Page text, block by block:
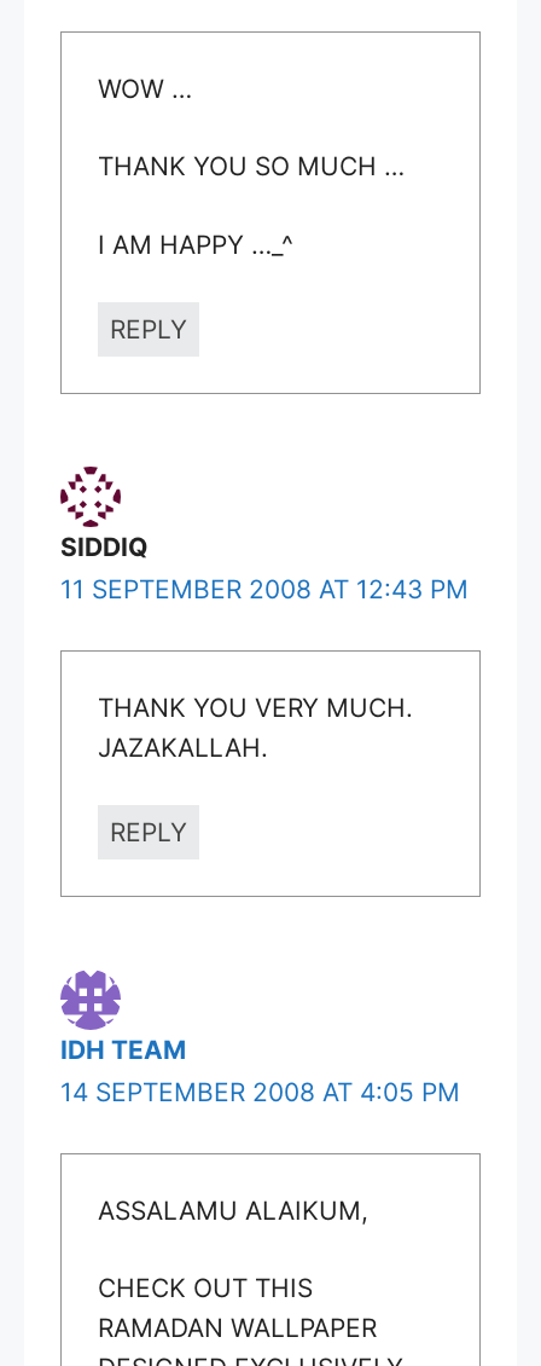
WOW …
THANK YOU SO MUCH …
I AM HAPPY …_^
REPLY
SIDDIQ
11 SEPTEMBER 2008 AT 12:43 PM
THANK YOU VERY MUCH.
JAZAKALLAH.
REPLY
IDH TEAM
14 SEPTEMBER 2008 AT 4:05 PM
ASSALAMU ALAIKUM,
CHECK OUT THIS
RAMADAN WALLPAPER